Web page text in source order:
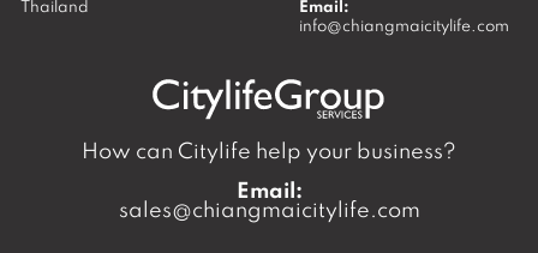
Thailand
Email:
info@chiangmaicitylife.com
How can Citylife help your business?
Email:
sales@chiangmaicitylife.com